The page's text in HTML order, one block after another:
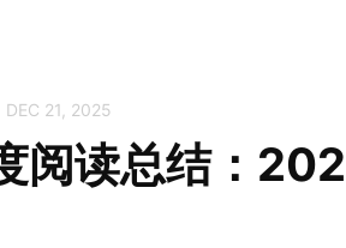
DEC 21, 2025
阅读总结：